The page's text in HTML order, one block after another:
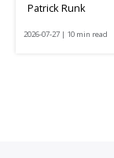
Patrick Runk
2026-07-27 | 10 min read